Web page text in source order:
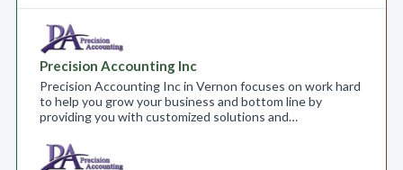
Precision Accounting Inc
Precision Accounting Inc in Vernon focuses on work hard
to help you grow your business and bottom line by
providing you with customized solutions and…